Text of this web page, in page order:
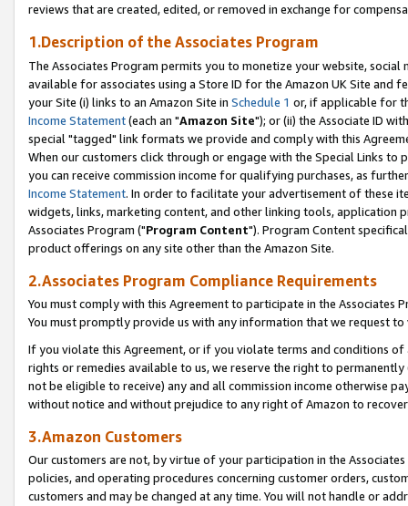
reviews that are created, edited, or removed in exchange for
1.Description of the Associates Program
The Associates Program permits you to monetize your website,
available for associates using a Store ID for the Amazon UK Site and
your Site (i) links to an Amazon Site in Schedule 1 or, if applicable for
Income Statement(each an "Amazon Site"); or (ii) the Associate ID
special "tagged" link formats we provide and comply with this
When our customers click through or engage with the Special Links
you can receive commission income for qualifying purchases, as
Income Statement. In order to facilitate your advertisement of these
widgets, links, marketing content, and other linking tools, application
Associates Program ("Program Content"). Program Content
product offerings on any site other than the Amazon Site.
2.Associates Program Compliance Requirements
You must comply with this Agreement to participate in the Associates
You must promptly provide us with any information that we request
If you violate this Agreement, or if you violate terms and conditions
rights or remedies available to us, we reserve the right to
not be eligible to receive) any and all commission income otherwise
without notice and without prejudice to any right of Amazon to
3.Amazon Customers
Our customers are not, by virtue of your participation in the
policies, and operating procedures concerning customer orders,
customers and may be changed at any time. You will not handle or